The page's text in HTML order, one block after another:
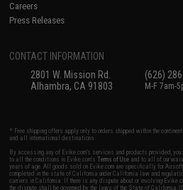
Careers
Press Releases
CONTACT INFORMATION
2801 W. Mission Rd.
Alhambra, CA 91803
(626)
M-F 7am-
* Free shipping offers apply only to orders shipped within the
and all international destinations.
By accessing any of Evike.com's services and products provided,
to all the conditions in Evike.com'sTerms of Use and to all of our
years of age. All goods sold on Evike.com are specifically for
completed in the state of California under California law and
carriers in California. If there is any dispute about or involving
the dispute shall be governed by the laws of the State of California,